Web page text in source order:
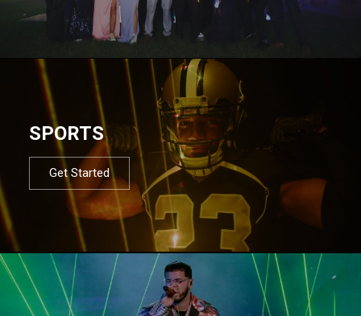
SPORTS
Get Started